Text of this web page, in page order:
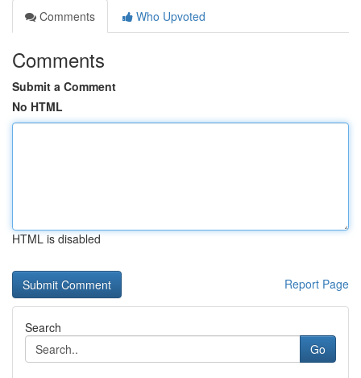
Comments
Who Upvoted
Comments
Submit a Comment
No HTML
HTML is disabled
Report Page
Search
Go